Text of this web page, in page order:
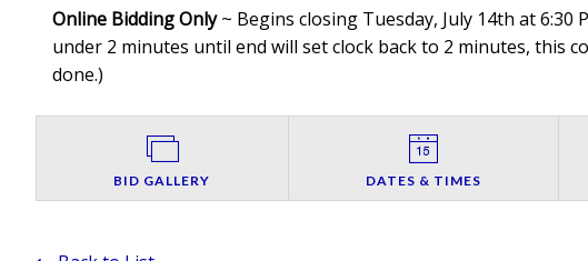
Online Bidding Only~ Begins closing Tuesday, July 14th at 6:30
under 2 minutes until end will set clock back to 2 minutes, this
done.)
BID GALLERY DATES & TIMES